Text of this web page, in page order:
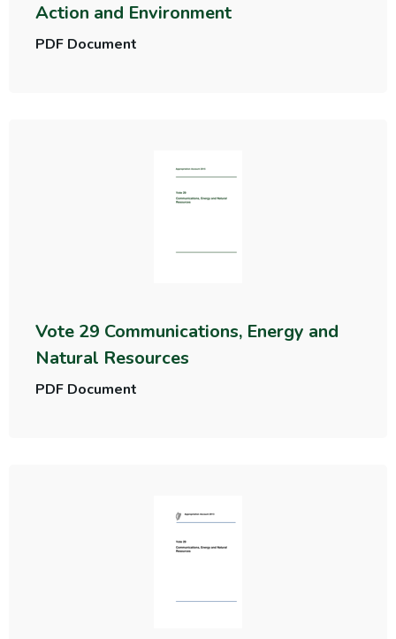
Action and Environment
PDF Document
Vote 29 Communications, Energy and
Natural Resources
PDF Document